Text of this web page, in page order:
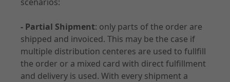
Customer Management
Order
Contract
Notifications
- Partial Shipment: only parts of the order are
shipped and invoiced. This may be the case if
multiple distribution centeres are used to fullfill
the order or a mixed card with direct fulfillment
and delivery is used. With every shipment a